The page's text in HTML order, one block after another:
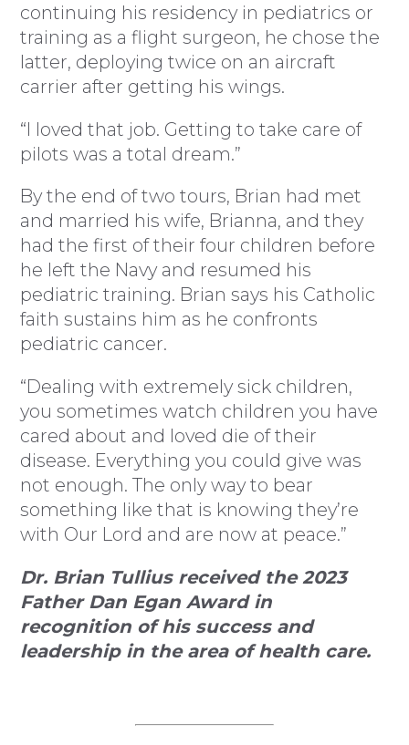
continuing his residency in pediatrics or
training as a flight surgeon, he chose the
latter, deploying twice on an aircraft
carrier after getting his wings.
“I loved that job. Getting to take care of
pilots was a total dream.”
By the end of two tours, Brian had met
and married his wife, Brianna, and they
had the first of their four children before
he left the Navy and resumed his
pediatric training. Brian says his Catholic
faith sustains him as he confronts
pediatric cancer.
“Dealing with extremely sick children,
you sometimes watch children you have
cared about and loved die of their
disease. Everything you could give was
not enough. The only way to bear
something like that is knowing they’re
with Our Lord and are now at peace.”
Dr. Brian Tullius received the 2023
Father Dan Egan Award in
recognition of his success and
leadership in the area of health care.